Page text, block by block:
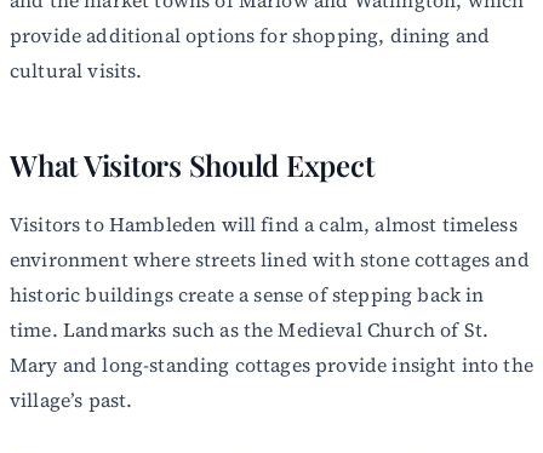
provide additional options for shopping, dining and
cultural visits.
What Visitors Should Expect
Visitors to Hambleden will find a calm, almost timeless
environment where streets lined with stone cottages and
historic buildings create a sense of stepping back in
time. Landmarks such as the Medieval Church of St.
Mary and long-standing cottages provide insight into the
village’s past.